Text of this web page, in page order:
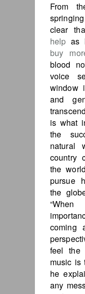
From
clear
help as
buy
blood
voice
window
and
is what
the
natural
country
the
pursue
the
coming
feel the
music is
he
any